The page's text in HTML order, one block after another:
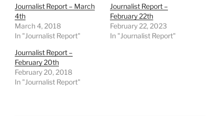
Journalist Report – March
4th
March 4, 2018
In "Journalist Report"
Journalist Report –
February 22th
February 22, 2023
In "Journalist Report"
Journalist Report –
February 20th
February 20, 2018
In "Journalist Report"